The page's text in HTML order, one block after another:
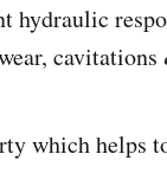
hydraulic
which helps